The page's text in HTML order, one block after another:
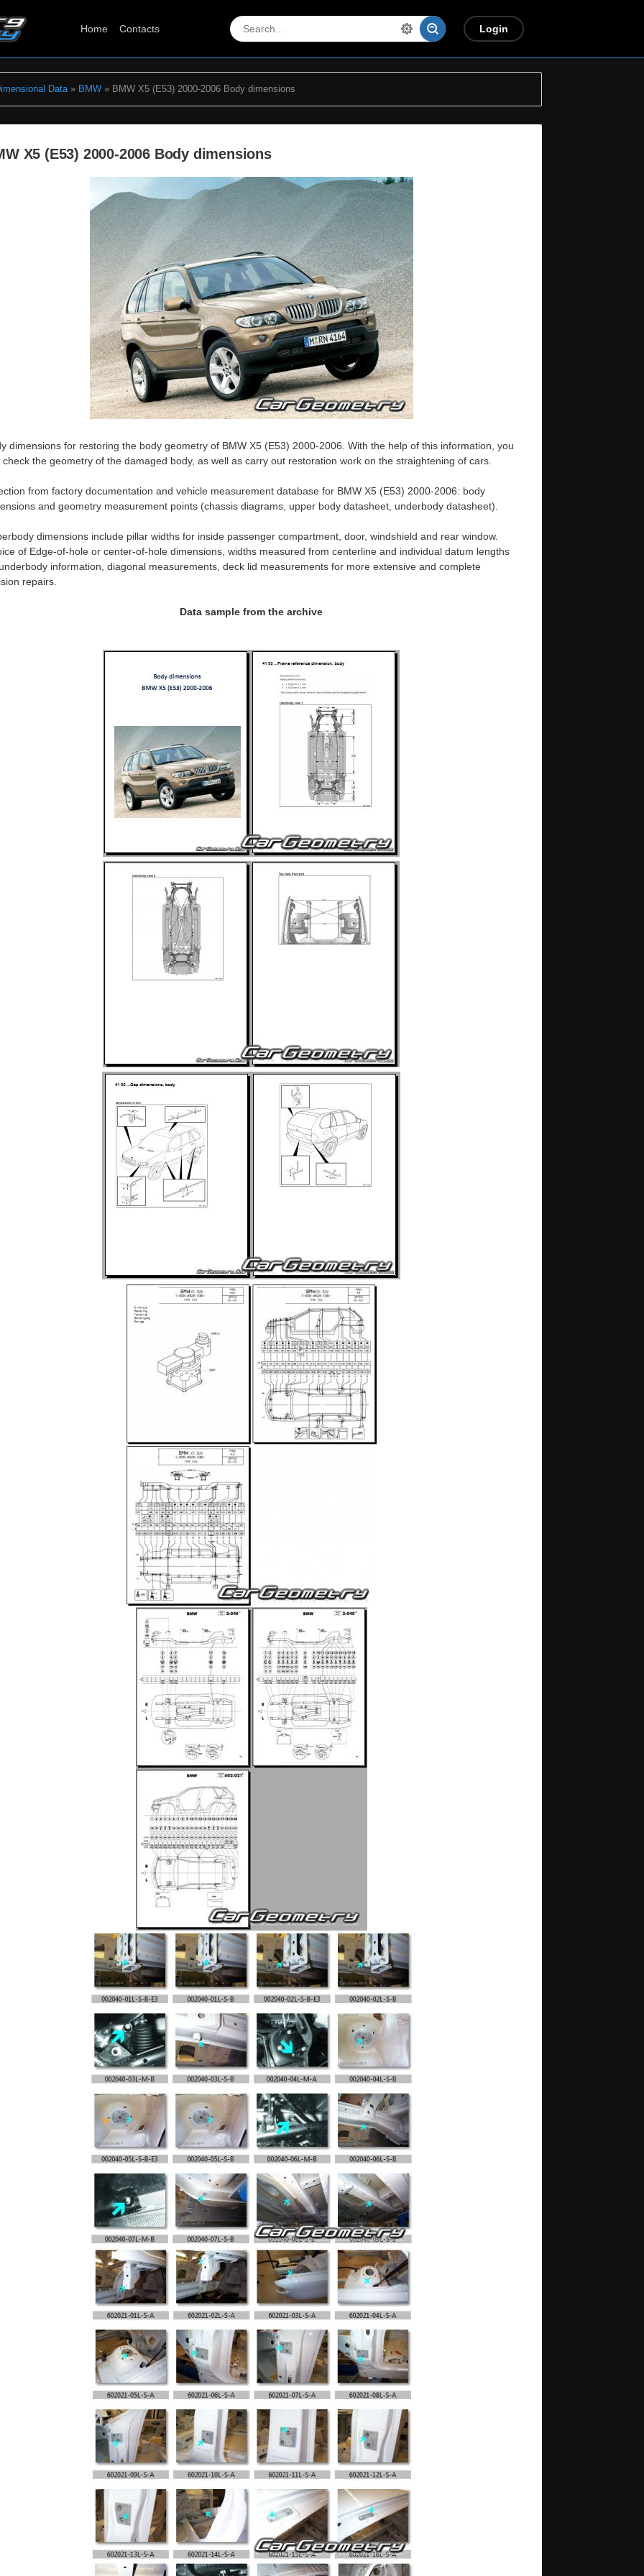
Home Contacts Login
Data» BMW» BMW X5 (E53) 2000-2006 Body dimensions
X5 (E53) 2000-2006 Body dimensions
dimensions for restoring the body geometry of BMW X5 (E53) 2000-2006. With the help of this information, you
check the geometry of the damaged body, as well as carry out restoration work on the straightening of cars.
from factory documentation and vehicle measurement database for BMW X5 (E53) 2000-2006: body
and geometry measurement points (chassis diagrams, upper body datasheet, underbody datasheet).
dimensions include pillar widths for inside passenger compartment, door, windshield and rear window.
of Edge-of-hole or center-of-hole dimensions, widths measured from centerline and individual datum lengths
information, diagonal measurements, deck lid measurements for more extensive and complete
repairs.
Data sample from the archive